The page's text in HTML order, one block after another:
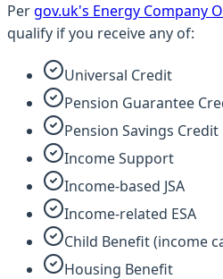
Pergov.uk's Energy Company
qualify if you receive any of:
Universal Credit
Pension Guarantee
Pension Savings Credit
Income Support
Income-based JSA
Income-related ESA
Child Benefit (income
Housing Benefit